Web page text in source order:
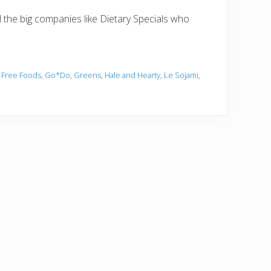
big companies like Dietary Specials who
Foods, Go*Do, Greens, Hale and Hearty, Le Sojami,